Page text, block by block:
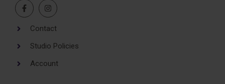
Contact
Studio Policies
Account